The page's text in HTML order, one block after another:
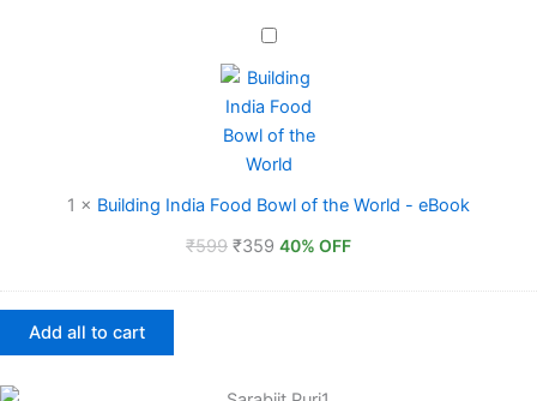
Building
Food
Bowl
of
the
World
-
1 × Building India Food Bowl of the World - eBook
₹599 ₹359 40% OFF
Add all to cart